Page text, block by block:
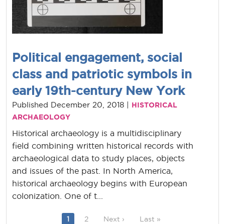
Political engagement, social
class and patriotic symbols in
early 19th-century New York
Published December 20, 2018 | HISTORICAL
ARCHAEOLOGY
Historical archaeology is a multidisciplinary
field combining written historical records with
archaeological data to study places, objects
and issues of the past. In North America,
historical archaeology begins with European
colonization. One of t...
Current page
1 Page
2 Next page
Next › Last page
Last »